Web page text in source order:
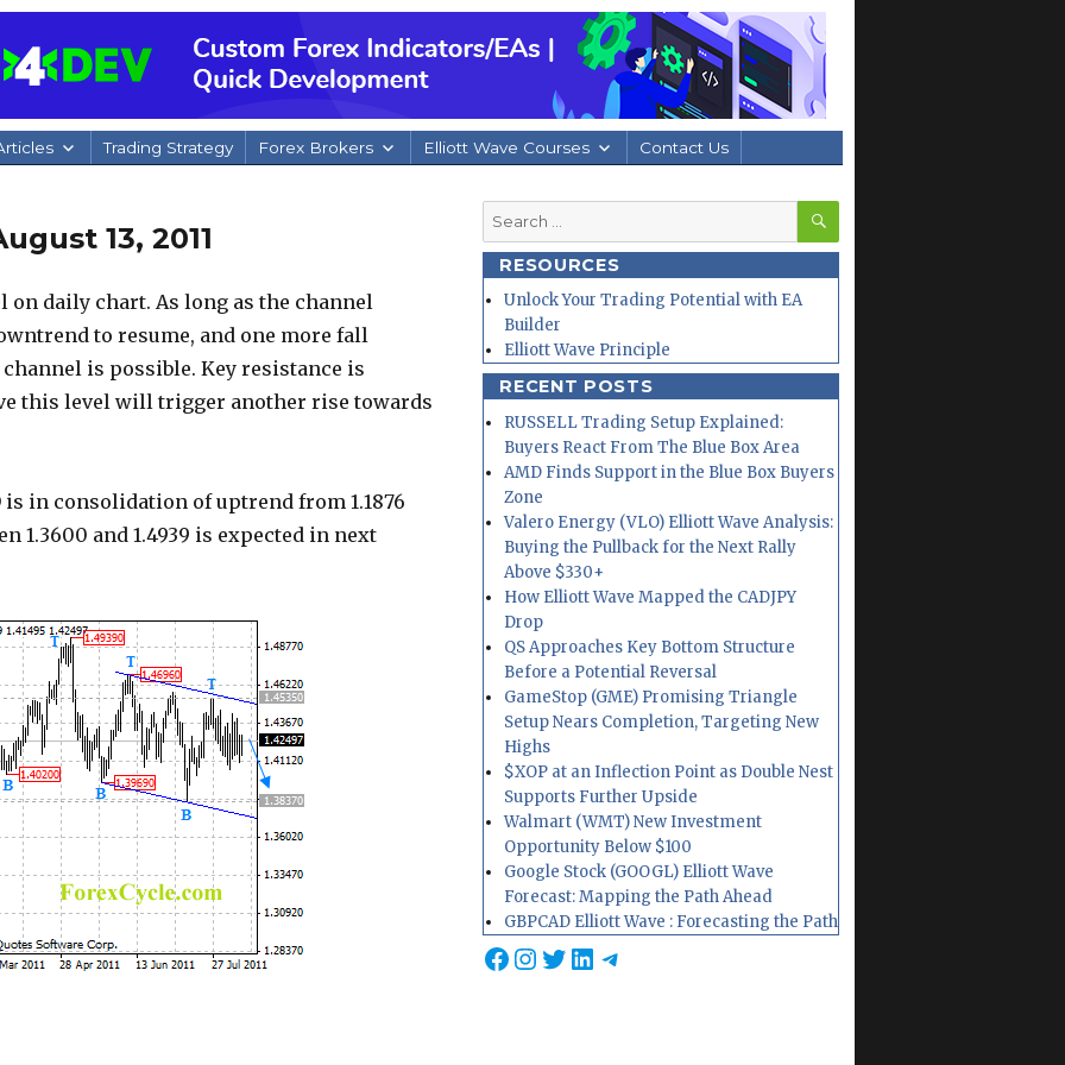
Trading Strategy Forex Brokers Elliott Wave Courses Contact Us
13, 2011
on daily chart. As long as the channel
to resume, and one more fall
is possible. Key resistance is
this level will trigger another rise towards
is in consolidation of uptrend from 1.1876
1.3600 and 1.4939 is expected in next
Search
for:
SEARCH
RESOURCES
Unlock Your Trading Potential with EA
Builder
Elliott Wave Principle
RECENT POSTS
RUSSELL Trading Setup Explained:
Buyers React From The Blue Box Area
AMD Finds Support in the Blue Box Buyers
Zone
Valero Energy (VLO) Elliott Wave Analysis:
Buying the Pullback for the Next Rally
Above $330+
How Elliott Wave Mapped the CADJPY
Drop
QS Approaches Key Bottom Structure
Before a Potential Reversal
GameStop (GME) Promising Triangle
Setup Nears Completion, Targeting New
Highs
$XOP at an Inflection Point as Double Nest
Supports Further Upside
Walmart (WMT) New Investment
Opportunity Below $100
Google Stock (GOOGL) Elliott Wave
Forecast: Mapping the Path Ahead
GBPCAD Elliott Wave : Forecasting the Path
Facebook
Instagram
Twitter
LinkedIn
Telegram